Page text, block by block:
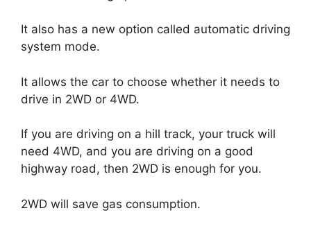
It also has a new option called automatic driving
system mode.
It allows the car to choose whether it needs to
drive in 2WD or 4WD.
If you are driving on a hill track, your truck will
need 4WD, and you are driving on a good
highway road, then 2WD is enough for you.
2WD will save gas consumption.